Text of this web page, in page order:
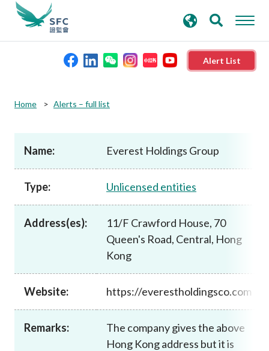
Alert List
Rules and standards
Published resources
News and announcements
search
keywords
Home Alerts – full list
Name: Everest Holdings Group
Type: Unlicensed entities
Address(es):
11/F Crawford House, 70
Queen's Road, Central, Hong
Kong
Website: https://everestholdingsco.com
Remarks:
The company gives the above
Hong Kong address but it is